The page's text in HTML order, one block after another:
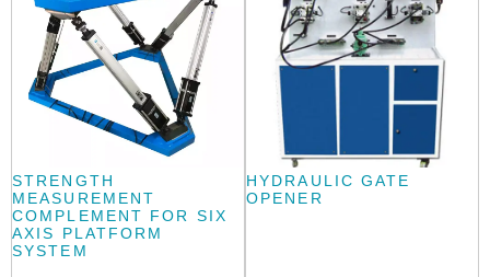
STRENGTH
MEASUREMENT
COMPLEMENT FOR SIX
AXIS PLATFORM
SYSTEM
HYDRAULIC GATE
OPENER